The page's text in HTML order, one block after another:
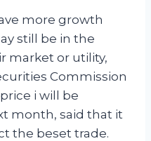
more growth
still be in the
market or utility,
Commission
i will be
month, said that it
the beset trade.